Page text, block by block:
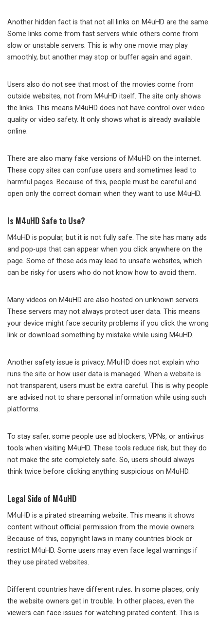
Another hidden fact is that not all links on M4uHD are the same.
Some links come from fast servers while others come from
slow or unstable servers. This is why one movie may play
smoothly, but another may stop or buffer again and again.
Users also do not see that most of the movies come from
outside websites, not from M4uHD itself. The site only shows
the links. This means M4uHD does not have control over video
quality or video safety. It only shows what is already available
online.
There are also many fake versions of M4uHD on the internet.
These copy sites can confuse users and sometimes lead to
harmful pages. Because of this, people must be careful and
open only the correct domain when they want to use M4uHD.
Is M4uHD Safe to Use?
M4uHD is popular, but it is not fully safe. The site has many ads
and pop-ups that can appear when you click anywhere on the
page. Some of these ads may lead to unsafe websites, which
can be risky for users who do not know how to avoid them.
Many videos on M4uHD are also hosted on unknown servers.
These servers may not always protect user data. This means
your device might face security problems if you click the wrong
link or download something by mistake while using M4uHD.
Another safety issue is privacy. M4uHD does not explain who
runs the site or how user data is managed. When a website is
not transparent, users must be extra careful. This is why people
are advised not to share personal information while using such
platforms.
To stay safer, some people use ad blockers, VPNs, or antivirus
tools when visiting M4uHD. These tools reduce risk, but they do
not make the site completely safe. So, users should always
think twice before clicking anything suspicious on M4uHD.
Legal Side of M4uHD
M4uHD is a pirated streaming website. This means it shows
content without official permission from the movie owners.
Because of this, copyright laws in many countries block or
restrict M4uHD. Some users may even face legal warnings if
they use pirated websites.
Different countries have different rules. In some places, only
the website owners get in trouble. In other places, even the
viewers can face issues for watching pirated content. This is